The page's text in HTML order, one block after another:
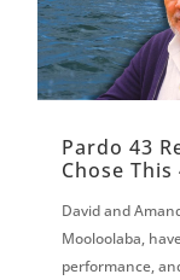
Pardo 43
Chose
David and
Mooloolaba,
performance,